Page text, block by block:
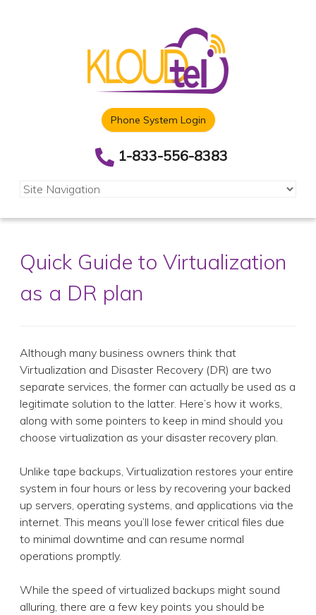
Phone System Login
1-833-556-8383
Quick Guide to Virtualization
as a DR plan
Although many business owners think that
Virtualization and Disaster Recovery (DR) are two
separate services, the former can actually be used as a
legitimate solution to the latter. Here’s how it works,
along with some pointers to keep in mind should you
choose virtualization as your disaster recovery plan.
Unlike tape backups, Virtualization restores your entire
system in four hours or less by recovering your backed
up servers, operating systems, and applications via the
internet. This means you’ll lose fewer critical files due
to minimal downtime and can resume normal
operations promptly.
While the speed of virtualized backups might sound
alluring, there are a few key points you should be